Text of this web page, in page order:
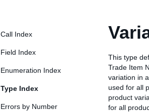
Call Index
Field Index
Enumeration Index
Type Index
Errors by Number
This type
Trade Item
variation in
used for all
product
for all